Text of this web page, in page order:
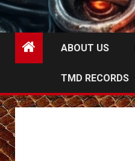
ABOUT US
TMD RECORDS